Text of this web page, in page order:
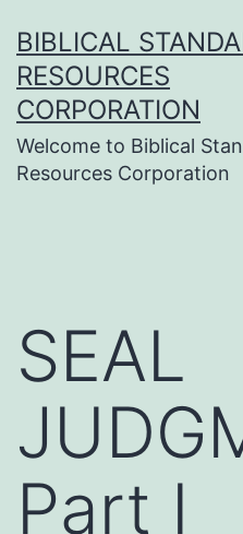
to
content
BIBLICAL
RESOURCES
CORPORATION
Welcome to Biblical
Resources Corporation
SEAL
Part I